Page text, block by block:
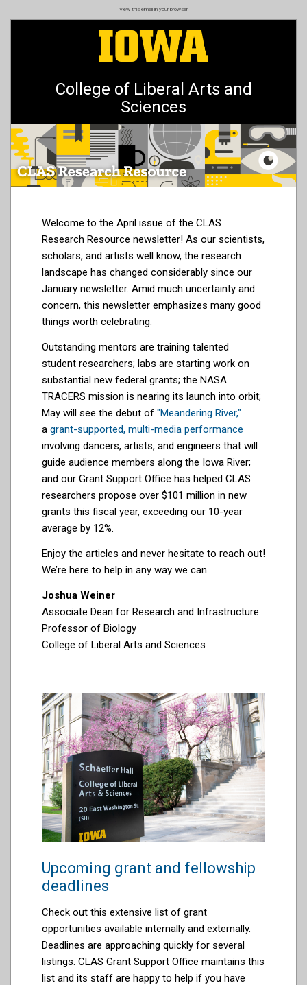
View this email in your browser
College of Liberal Arts and
Sciences
Welcome to the April issue of the CLAS
Research Resource newsletter! As our scientists,
scholars, and artists well know, the research
landscape has changed considerably since our
January newsletter. Amid much uncertainty and
concern, this newsletter emphasizes many good
things worth celebrating.
Outstanding mentors are training talented
student researchers; labs are starting work on
substantial new federal grants; the NASA
TRACERS mission is nearing its launch into orbit;
May will see the debut of "Meandering River,"
a grant-supported, multi-media performance
involving dancers, artists, and engineers that will
guide audience members along the Iowa River;
and our Grant Support Office has helped CLAS
researchers propose over $101 million in new
grants this fiscal year, exceeding our 10-year
average by 12%.
Enjoy the articles and never hesitate to reach out!
We’re here to help in any way we can.
Joshua Weiner
Associate Dean for Research and Infrastructure
Professor of Biology
College of Liberal Arts and Sciences
Upcoming grant and fellowship
deadlines
Check out this extensive list of grant
opportunities available internally and externally.
Deadlines are approaching quickly for several
listings. CLAS Grant Support Office maintains this
list and its staff are happy to help if you have